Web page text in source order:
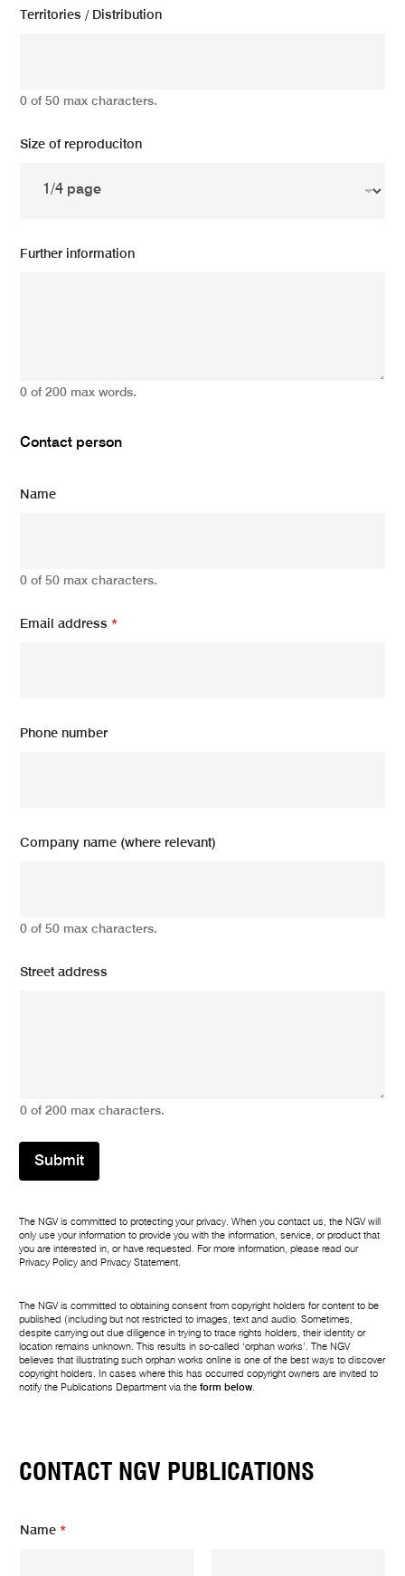
Territories / Distribution
0 of 50 max characters.
Size of reproduciton
Further information
0 of 200 max words.
Contact person
Name
0 of 50 max characters.
Email address*
Phone number
Company name (where relevant)
0 of 50 max characters.
Street address
0 of 200 max characters.
Submit
The NGV is committed to protecting your privacy. When you contact us, the NGV will
only use your information to provide you with the information, service, or product that
you are interested in, or have requested. For more information, please read our
Privacy Policy and Privacy Statement.
The NGV is committed to obtaining consent from copyright holders for content to be
published (including but not restricted to images, text and audio. Sometimes,
despite carrying out due diligence in trying to trace rights holders, their identity or
location remains unknown. This results in so-called ‘orphan works’. The NGV
believes that illustrating such orphan works online is one of the best ways to discover
copyright holders. In cases where this has occurred copyright owners are invited to
notify the Publications Department via theform below.
CONTACT NGV PUBLICATIONS
Name*